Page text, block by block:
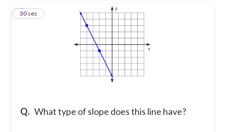
Q. What type of slope does this line have?
5
30 sec